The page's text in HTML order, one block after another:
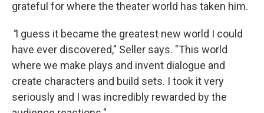
grateful for where the theater world has taken him.
"I guess it became the greatest new world I could
have ever discovered," Seller says. "This world
where we make plays and invent dialogue and
create characters and build sets. I took it very
seriously and I was incredibly rewarded by the